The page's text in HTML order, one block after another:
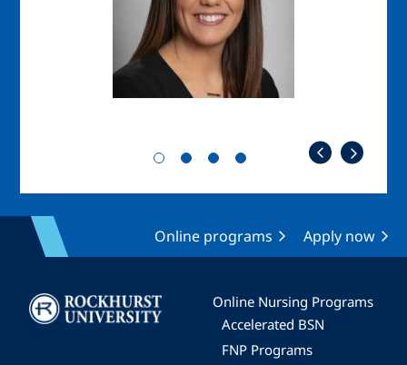
Online programs Apply now
Image
Online Nursing Programs
Accelerated BSN
FNP Programs